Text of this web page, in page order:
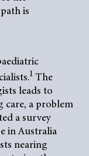
is
1 The
leads to
care, a problem
a survey
in Australia
nearing